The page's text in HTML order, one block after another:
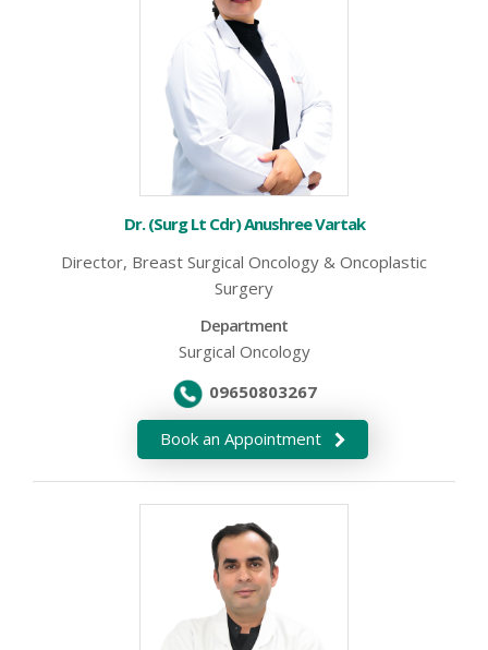
Dr. (Surg Lt Cdr) Anushree Vartak
Director, Breast Surgical Oncology & Oncoplastic
Surgery
Department
Surgical Oncology
09650803267